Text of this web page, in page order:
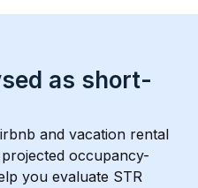
as short-
and vacation rental
occupancy-
you evaluate STR